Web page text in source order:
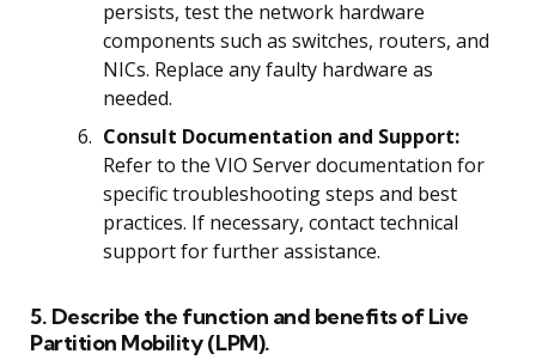
persists, test the network hardware
components such as switches, routers, and
NICs. Replace any faulty hardware as
needed.
Consult Documentation and Support:
Refer to the VIO Server documentation for
specific troubleshooting steps and best
practices. If necessary, contact technical
support for further assistance.
5. Describe the function and benefits of Live
Partition Mobility (LPM).